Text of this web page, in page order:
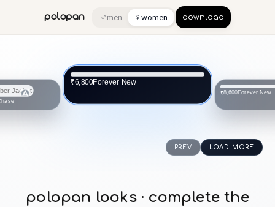
polopan ♂ men ♀ women download
₹6,800Forever New
₹8,600Forever New
PREV LOAD MORE
polopan looks · complete the